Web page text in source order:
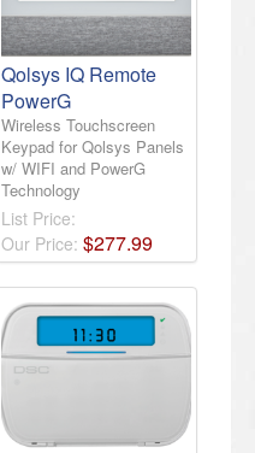
Qolsys IQ Remote
PowerG
Wireless Touchscreen
Keypad for Qolsys Panels
w/ WIFI and PowerG
Technology
List Price:
Our Price: $277.99